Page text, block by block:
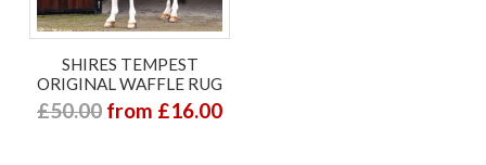
SHIRES TEMPEST
ORIGINAL WAFFLE RUG
£50.00 from £16.00